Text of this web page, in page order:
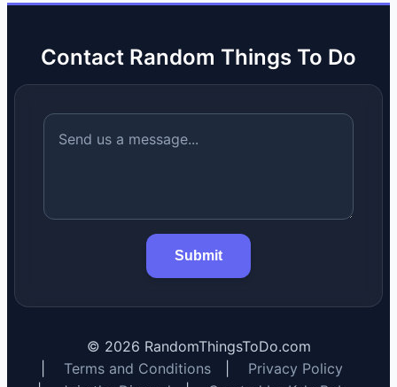
Contact Random Things To Do
Submit
© 2026 RandomThingsToDo.com
Terms and Conditions
Privacy Policy